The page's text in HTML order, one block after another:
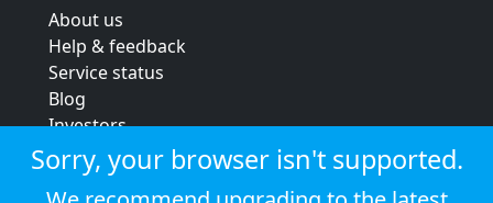
About us
Help & feedback
Service status
Blog
Investors
Strategic review
Terms & conditions
Sorry, your browser isn't supported.